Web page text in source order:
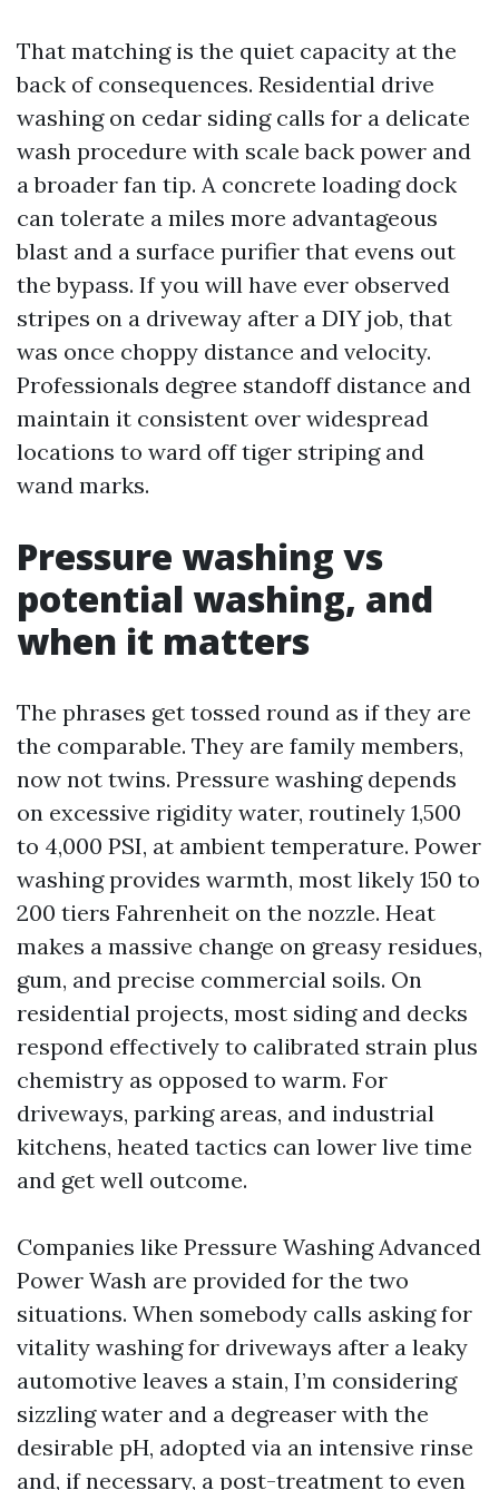
That matching is the quiet capacity at the
back of consequences. Residential drive
washing on cedar siding calls for a delicate
wash procedure with scale back power and
a broader fan tip. A concrete loading dock
can tolerate a miles more advantageous
blast and a surface purifier that evens out
the bypass. If you will have ever observed
stripes on a driveway after a DIY job, that
was once choppy distance and velocity.
Professionals degree standoff distance and
maintain it consistent over widespread
locations to ward off tiger striping and
wand marks.
Pressure washing vs
potential washing, and
when it matters
The phrases get tossed round as if they are
the comparable. They are family members,
now not twins. Pressure washing depends
on excessive rigidity water, routinely 1,500
to 4,000 PSI, at ambient temperature. Power
washing provides warmth, most likely 150 to
200 tiers Fahrenheit on the nozzle. Heat
makes a massive change on greasy residues,
gum, and precise commercial soils. On
residential projects, most siding and decks
respond effectively to calibrated strain plus
chemistry as opposed to warm. For
driveways, parking areas, and industrial
kitchens, heated tactics can lower live time
and get well outcome.
Companies like Pressure Washing Advanced
Power Wash are provided for the two
situations. When somebody calls asking for
vitality washing for driveways after a leaky
automotive leaves a stain, I’m considering
sizzling water and a degreaser with the
desirable pH, adopted via an intensive rinse
and, if necessary, a post-treatment to even